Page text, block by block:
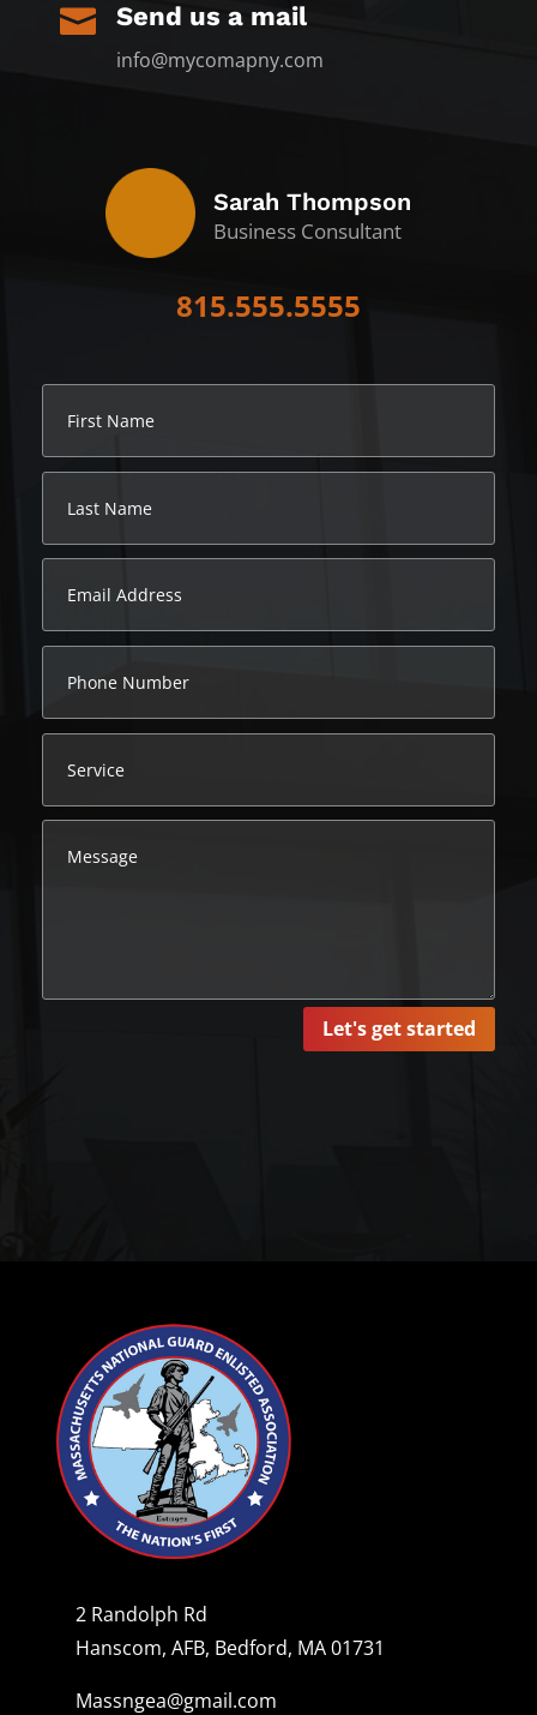
 Send us a mail
info@mycomapny.com
Sarah Thompson
Business Consultant
815.555.5555
Let's get started
2 Randolph Rd
Hanscom, AFB, Bedford, MA 01731
Massngea@gmail.com